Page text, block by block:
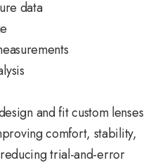
data
and fit custom lenses
comfort, stability,
trial-and-error